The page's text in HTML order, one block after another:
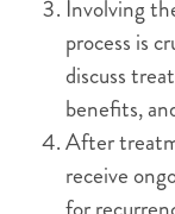
Involving
process is
discuss
benefits,
After
receive